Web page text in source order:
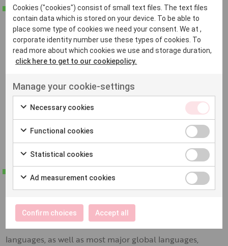
Read more about website translation
Certified translation
In need of a legally valid translation for official
for documents that require verified accuracy. We work
with certified translators who ensure that your
documents meet all the requirements and maintain a
high standard.
Read more about certified translation
Languages
We provide translation services to and from all European
languages, as well as most major global languages,
Cookies ("cookies") consist of small text files. The text files
contain data which is stored on your device. To be able to
place some type of cookies we need your consent. We at ,
corporate identity number use these types of cookies. To
read more about which cookies we use and storage duration,
click here to get to our cookiepolicy.
Manage your cookie-settings
Necessary cookies
Functional cookies
Statistical cookies
Ad measurement cookies
Confirm choices Accept all